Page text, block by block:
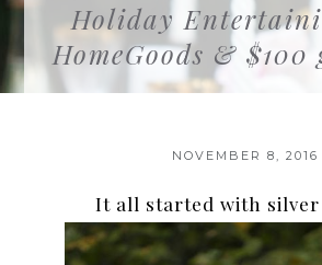
Holiday
HomeGoods & $100
NOVEMBER 8, 2016
It all started with